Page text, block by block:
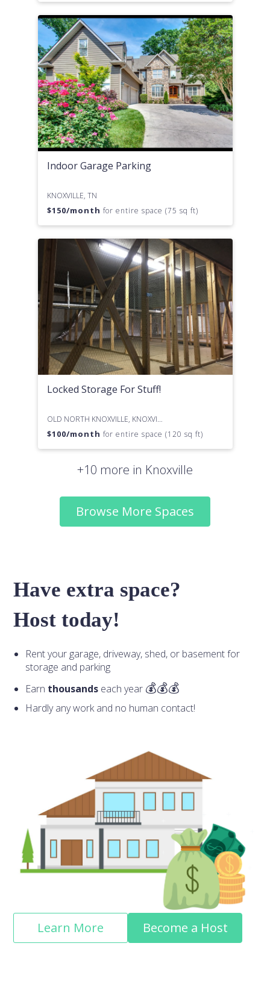
Indoor Garage Parking
KNOXVILLE, TN
$150/month for entire space (75 sq ft)
Locked Storage For Stuff!
OLD NORTH KNOXVILLE, KNOXVILLE, TN
$100/month for entire space (120 sq ft)
+10 more in Knoxville
Browse More Spaces
Have extra space?
Host today!
Rent your garage, driveway, shed, or basement for
storage and parking
Earn thousands each year
Hardly any work and no human contact!
Learn More Become a Host